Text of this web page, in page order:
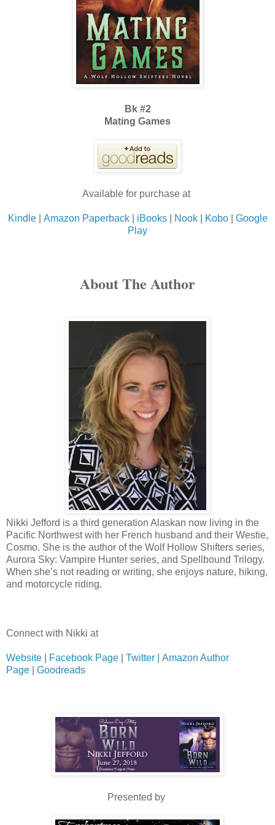
Bk #2
Mating Games
Available for purchase at
Kindle| Amazon Paperback| iBooks| Nook| Kobo| Google
Play
About The Author
Nikki Jefford is a third generation Alaskan now living in the
Pacific Northwest with her French husband and their Westie,
Cosmo. She is the author of the Wolf Hollow Shifters series,
Aurora Sky: Vampire Hunter series, and Spellbound Trilogy.
When she’s not reading or writing, she enjoys nature, hiking,
and motorcycle riding.
Connect with Nikki at
Website Facebook Page Twitter |
Amazon Author
Page
Goodreads
Presented by